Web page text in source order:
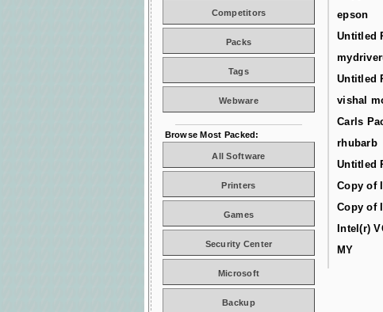
epson
Untitled
Untitled
vishal
Carls
rhubarb
Untitled
Copy of
Copy of
Intel(r)
MY
Competitors
Packs
Tags
Webware
Browse Most Packed:
All Software
Printers
Games
Security Center
Microsoft
Backup